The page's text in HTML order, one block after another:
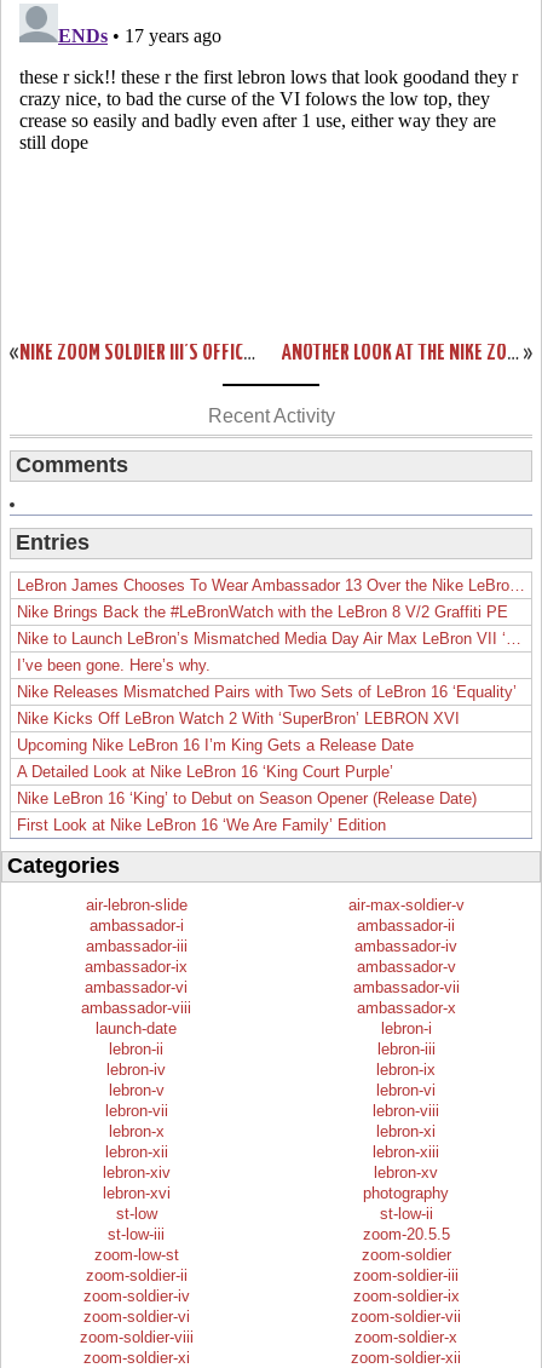
« NIKE ZOOM SOLDIER III’S OFFICIAL RELEASE DATE SET FOR APRIL 17TH »
ANOTHER LOOK AT THE NIKE ZOOM LEBRON VI AKRON UNIVERSITY
Recent Activity
Comments
Entries
Nike Brings Back the #LeBronWatch with the LeBron 8 V/2 Graffiti PE
I’ve been gone. Here’s why.
Nike Releases Mismatched Pairs with Two Sets of LeBron 16 ‘Equality’
Nike Kicks Off LeBron Watch 2 With ‘SuperBron’ LEBRON XVI
Upcoming Nike LeBron 16 I’m King Gets a Release Date
A Detailed Look at Nike LeBron 16 ‘King Court Purple’
Nike LeBron 16 ‘King’ to Debut on Season Opener (Release Date)
First Look at Nike LeBron 16 ‘We Are Family’ Edition
Categories
air-lebron-slide
air-max-soldier-v
ambassador-i
ambassador-ii
ambassador-iii
ambassador-iv
ambassador-ix
ambassador-v
ambassador-vi
ambassador-vii
ambassador-viii
ambassador-x
launch-date
lebron-i
lebron-ii
lebron-iii
lebron-iv
lebron-ix
lebron-v
lebron-vi
lebron-vii
lebron-viii
lebron-x
lebron-xi
lebron-xii
lebron-xiii
lebron-xiv
lebron-xv
lebron-xvi
photography
st-low
st-low-ii
st-low-iii
zoom-20.5.5
zoom-low-st
zoom-soldier
zoom-soldier-ii
zoom-soldier-iii
zoom-soldier-iv
zoom-soldier-ix
zoom-soldier-vi
zoom-soldier-vii
zoom-soldier-viii
zoom-soldier-x
zoom-soldier-xi
zoom-soldier-xii